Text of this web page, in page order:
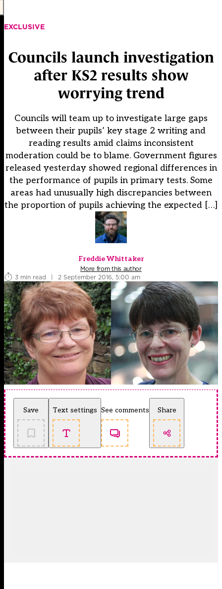
EXCLUSIVE
Councils launch investigation
after KS2 results show
worrying trend
Councils will team up to investigate large gaps
between their pupils’ key stage 2 writing and
reading results amid claims inconsistent
moderation could be to blame. Government figures
released yesterday showed regional differences in
the performance of pupils in primary tests. Some
areas had unusually high discrepancies between
the proportion of pupils achieving the expected […]
Freddie Whittaker
More from this author
3 min read
| 2 September 2016, 5:00 am
Save Text settings See comments Share